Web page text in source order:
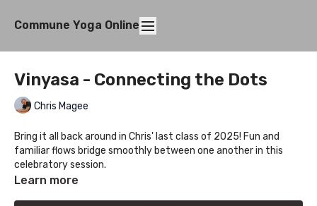
Commune Yoga Online
Vinyasa - Connecting the Dots
Chris Magee
Bring it all back around in Chris' last class of 2025! Fun and
familiar flows bridge smoothly between one another in this
celebratory session.
Learn more